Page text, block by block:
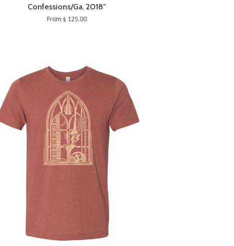
Confessions/Ga. 2018"
From $ 125.00